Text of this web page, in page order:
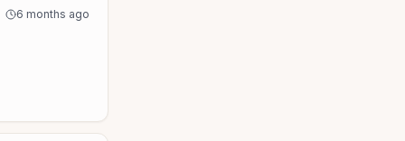
6 months ago